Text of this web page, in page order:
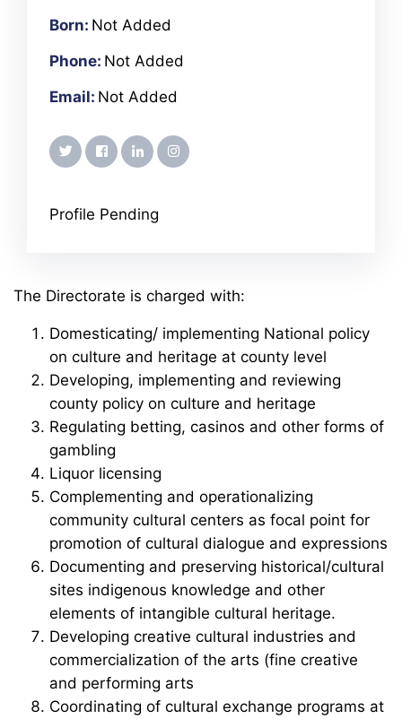
Born: Not Added
Phone: Not Added
Email: Not Added
twitterfacebooklinkedininstagram
Profile Pending
The Directorate is charged with:
Domesticating/ implementing National policy
on culture and heritage at county level
Developing, implementing and reviewing
county policy on culture and heritage
Regulating betting, casinos and other forms of
gambling
Liquor licensing
Complementing and operationalizing
community cultural centers as focal point for
promotion of cultural dialogue and expressions
Documenting and preserving historical/cultural
sites indigenous knowledge and other
elements of intangible cultural heritage.
Developing creative cultural industries and
commercialization of the arts (fine creative
and performing arts
Coordinating of cultural exchange programs at